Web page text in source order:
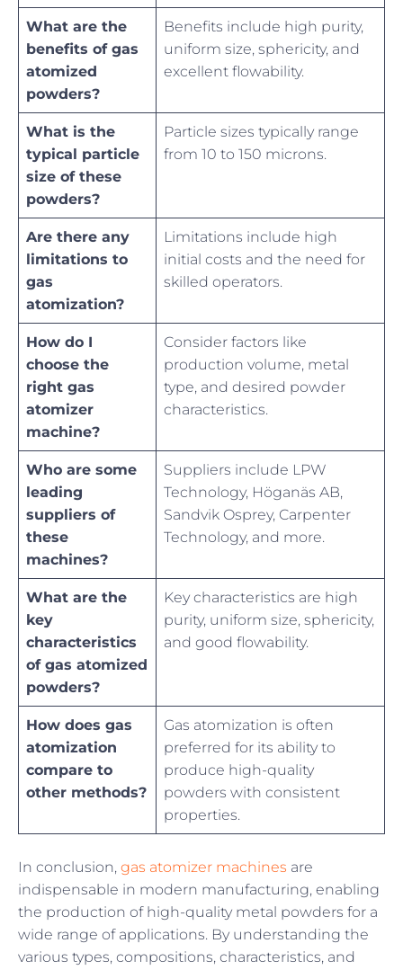
What are the
benefits of gas
atomized
powders?
Benefits include high purity,
uniform size, sphericity, and
excellent flowability.
What is the
typical particle
size of these
powders?
Particle sizes typically range
from 10 to 150 microns.
Are there any
limitations to
gas
atomization?
Limitations include high
initial costs and the need for
skilled operators.
How do I
choose the
right gas
atomizer
machine?
Consider factors like
production volume, metal
type, and desired powder
characteristics.
Who are some
leading
suppliers of
these
machines?
Suppliers include LPW
Technology, Höganäs AB,
Sandvik Osprey, Carpenter
Technology, and more.
What are the
key
characteristics
of gas atomized
powders?
Key characteristics are high
purity, uniform size, sphericity,
and good flowability.
How does gas
atomization
compare to
other methods?
Gas atomization is often
preferred for its ability to
produce high-quality
powders with consistent
properties.
In conclusion, gas atomizer machines are
indispensable in modern manufacturing, enabling
the production of high-quality metal powders for a
wide range of applications. By understanding the
various types, compositions, characteristics, and